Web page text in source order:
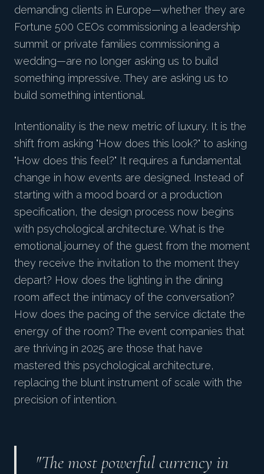
demanding clients in Europe—whether they are
Fortune 500 CEOs commissioning a leadership
summit or private families commissioning a
wedding—are no longer asking us to build
something impressive. They are asking us to
build something intentional.
Intentionality is the new metric of luxury. It is the
shift from asking "How does this look?" to asking
"How does this feel?" It requires a fundamental
change in how events are designed. Instead of
starting with a mood board or a production
specification, the design process now begins
with psychological architecture. What is the
emotional journey of the guest from the moment
they receive the invitation to the moment they
depart? How does the lighting in the dining
room affect the intimacy of the conversation?
How does the pacing of the service dictate the
energy of the room? The event companies that
are thriving in 2025 are those that have
mastered this psychological architecture,
replacing the blunt instrument of scale with the
precision of intention.
"The most powerful currency in